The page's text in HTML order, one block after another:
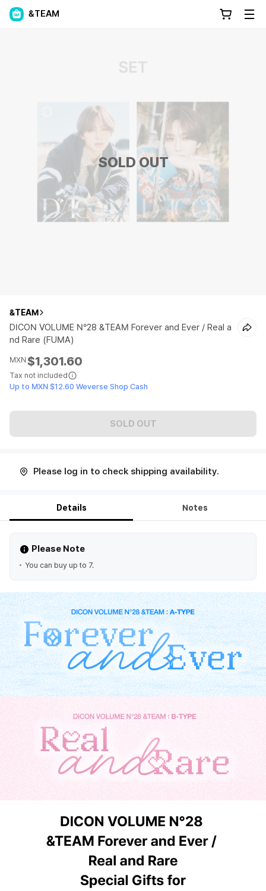
&TEAM
SOLD OUT
&TEAM
DICON VOLUME N°28 &TEAM Forever and Ever / Real a
nd Rare (FUMA)
MXN$1,301.60
Tax not included
Up to MXN $12.60 Weverse Shop Cash
SOLD OUT
Please log in to check shipping availability.
Details Notes
Please Note
You can buy up to 7.